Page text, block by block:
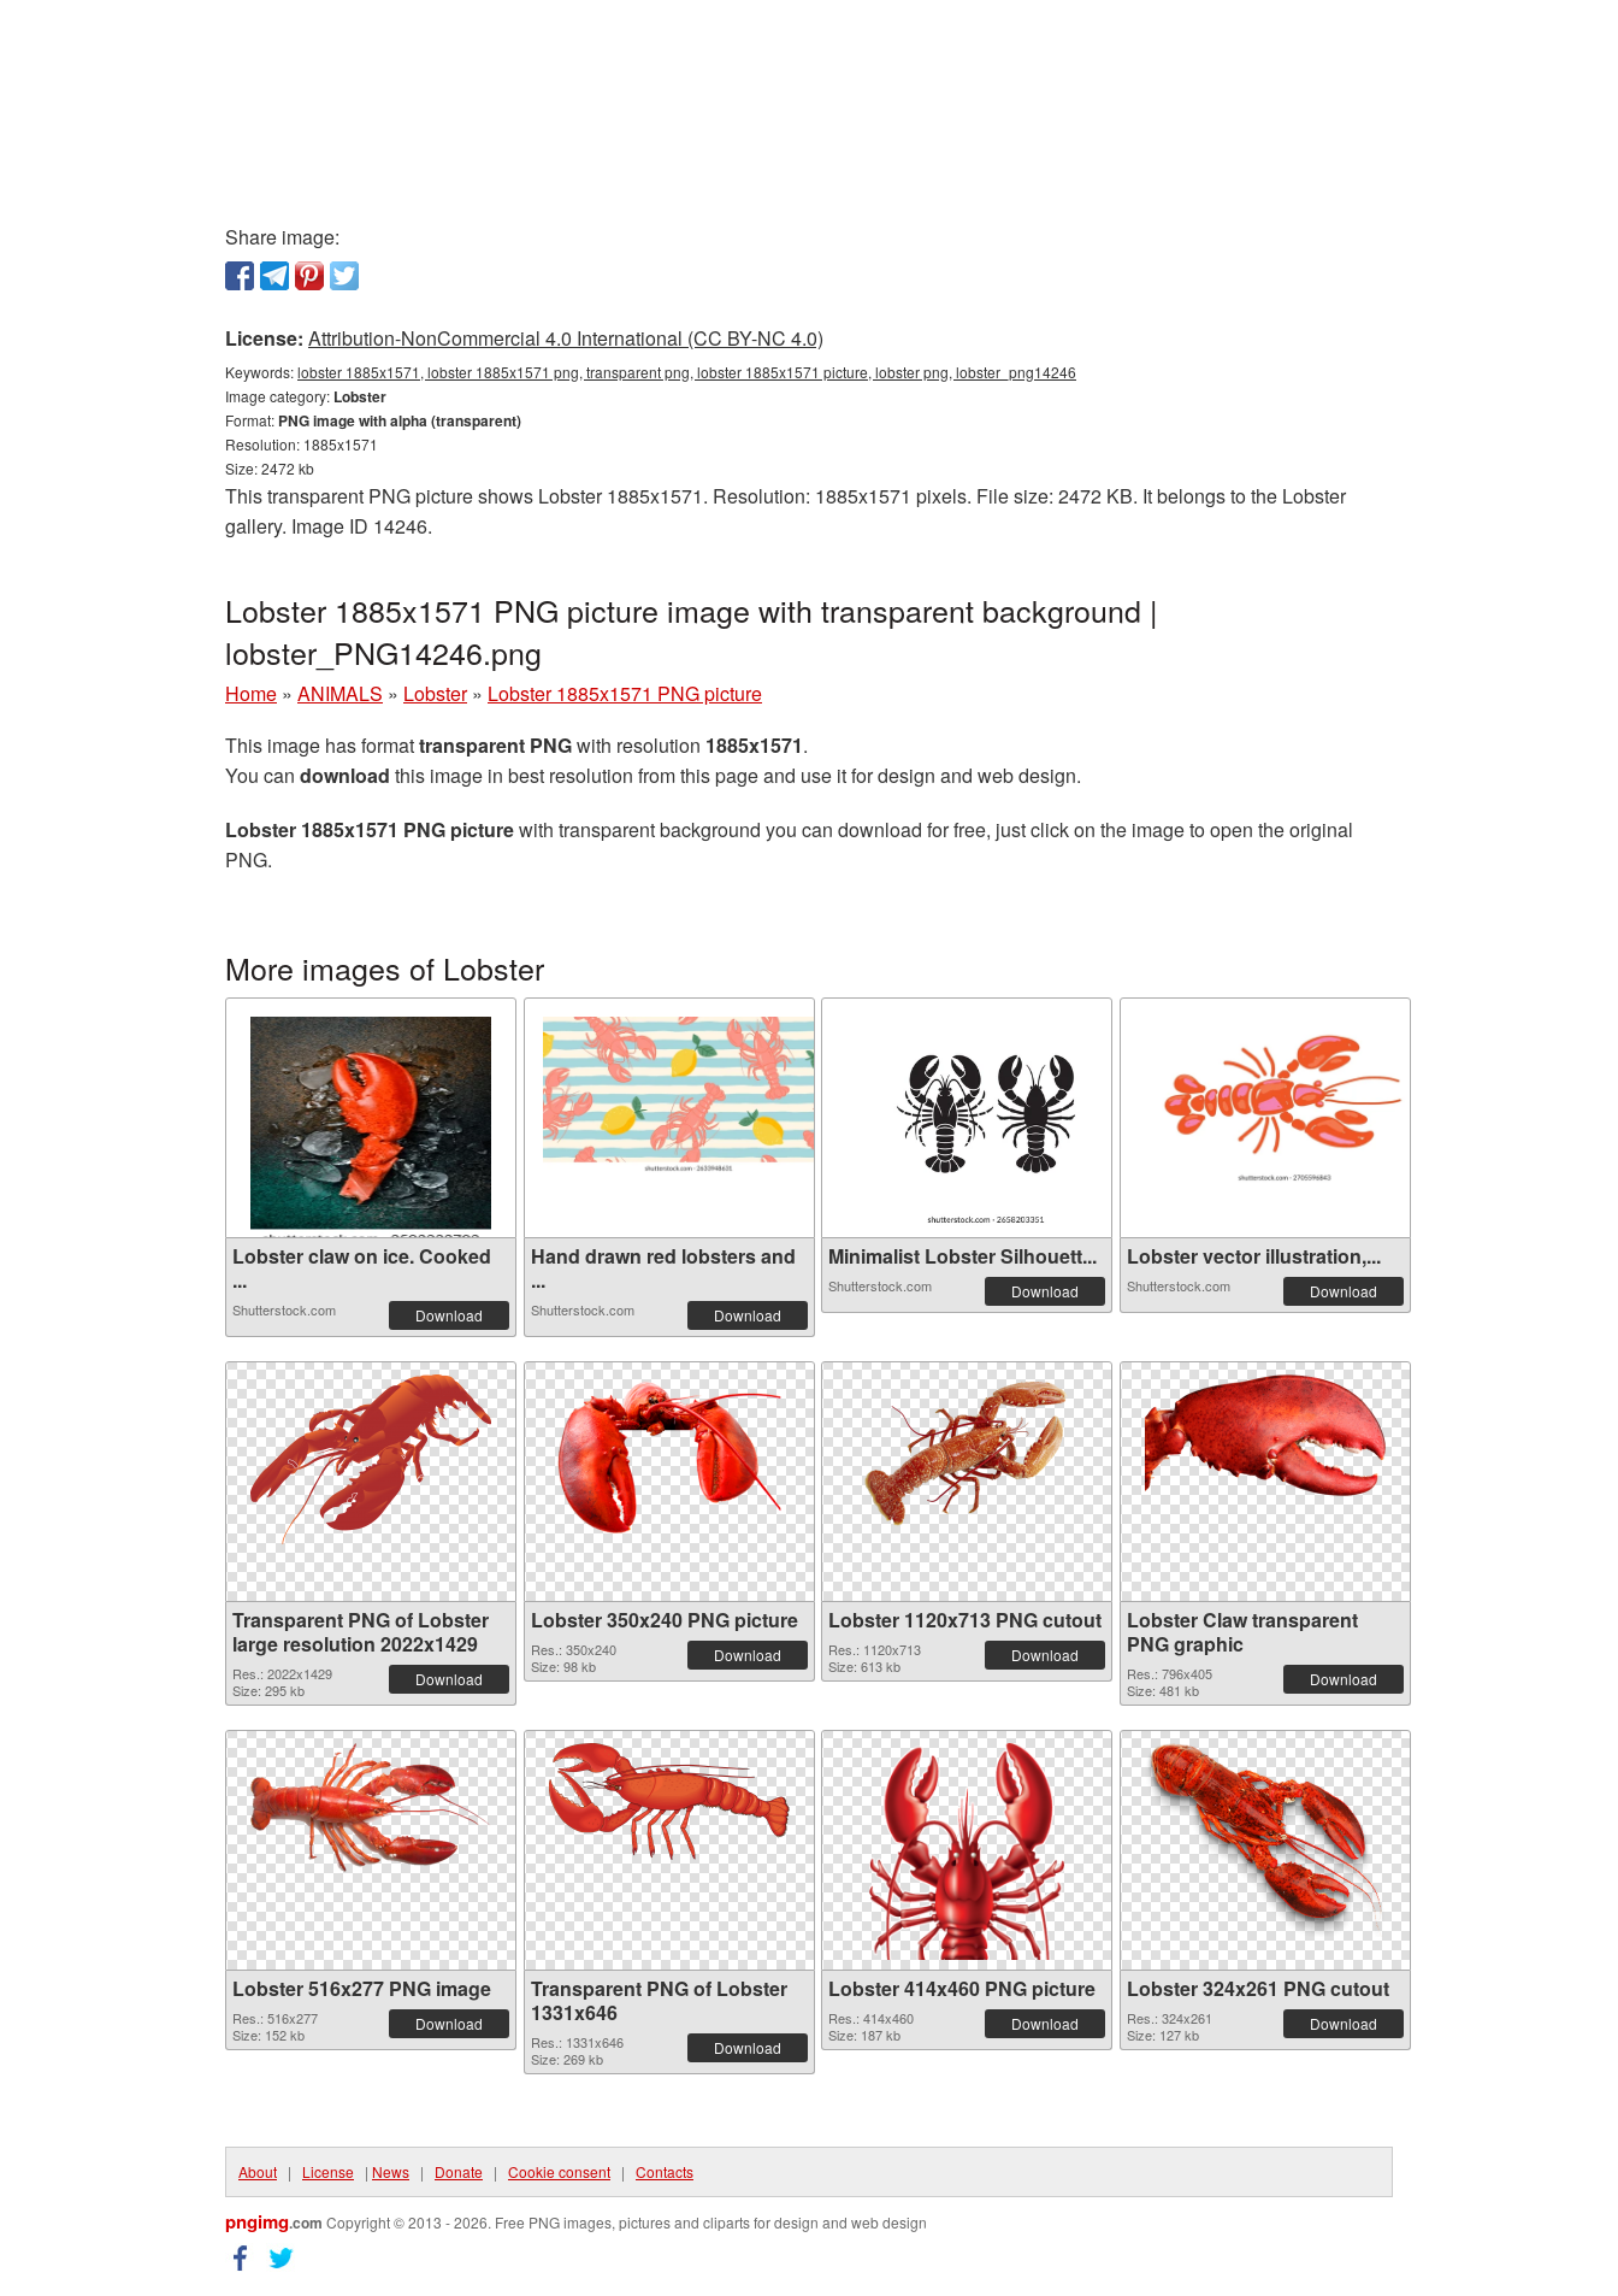
Share image:
License: Attribution-NonCommercial 4.0 International (CC BY-NC 4.0)
Keywords:lobster 1885x1571, lobster 1885x1571 png, transparent png, lobster 1885x1571 picture, lobster png, lobster_png14246
Image category: Lobster
Format: PNG image with alpha (transparent)
Resolution: 1885x1571
Size: 2472 kb
This transparent PNG picture shows Lobster 1885x1571. Resolution: 1885x1571 pixels. File size: 2472 KB. It belongs to the Lobster
gallery. Image ID 14246.
Lobster 1885x1571 PNG picture image with transparent background |
lobster_PNG14246.png
Home » ANIMALS » Lobster » Lobster 1885x1571 PNG picture
This image has formattransparent PNGwith resolution 1885x1571.
You can download this image in best resolution from this page and use it for design and web design.
Lobster 1885x1571 PNG picturewith transparent background you can download for free, just click on the image to open the original
PNG.
More images of Lobster
Lobster claw on ice. Cooked
...
Shutterstock.com Download
Hand drawn red lobsters and
...
Shutterstock.com Download
Minimalist Lobster Silhouett...
Shutterstock.com Download
Lobster vector illustration,...
Shutterstock.com Download
Transparent PNG of Lobster
large resolution 2022x1429
Res.: 2022x1429
Size: 295 kb
Download
Lobster 350x240 PNG picture
Res.: 350x240
Size: 98 kb
Download
Lobster 1120x713 PNG cutout
Res.: 1120x713
Size: 613 kb
Download
Lobster Claw transparent
PNG graphic
Res.: 796x405
Size: 481 kb
Download
Lobster 516x277 PNG image
Res.: 516x277
Size: 152 kb
Download
Transparent PNG of Lobster
1331x646
Res.: 1331x646
Size: 269 kb
Download
Lobster 414x460 PNG picture
Res.: 414x460
Size: 187 kb
Download
Lobster 324x261 PNG cutout
Res.: 324x261
Size: 127 kb
Download
About | License | News | Donate | Cookie consent | Contacts
pngimg.com Copyright © 2013 - 2026. Free PNG images, pictures and cliparts for design and web design